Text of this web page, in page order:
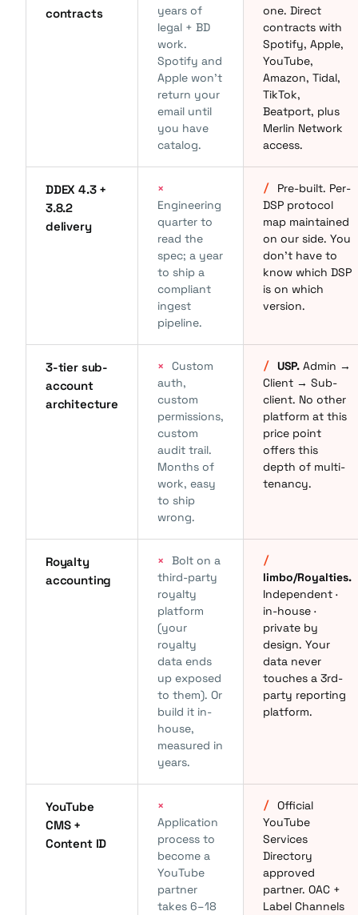
contracts
years of
legal + BD
work.
Spotify and
Apple won't
return your
email until
you have
catalog.
one. Direct
contracts with
Spotify, Apple,
YouTube,
Amazon, Tidal,
TikTok,
Beatport, plus
Merlin Network
access.
DDEX 4.3 +
3.8.2
delivery
×
Engineering
quarter to
read the
spec; a year
to ship a
compliant
ingest
pipeline.
/
Pre-built. Per-
DSP protocol
map maintained
on our side. You
don't have to
know which DSP
is on which
version.
3-tier sub-
account
architecture
×
Custom
auth,
custom
permissions,
custom
audit trail.
Months of
work, easy
to ship
wrong.
/ USP.Admin →
Client → Sub-
client. No other
platform at this
price point
offers this
depth of multi-
tenancy.
Royalty
accounting
×
Bolt on a
third-party
royalty
platform
(your
royalty
data ends
up exposed
to them). Or
build it in-
house,
measured in
years.
/
limbo/Royalties.
Independent ·
in-house ·
private by
design. Your
data never
touches a 3rd-
party reporting
platform.
YouTube
CMS +
Content ID
×
Application
process to
become a
YouTube
partner
takes 6–18
/ Official
YouTube
Services
Directory
approved
partner. OAC +
Label Channels